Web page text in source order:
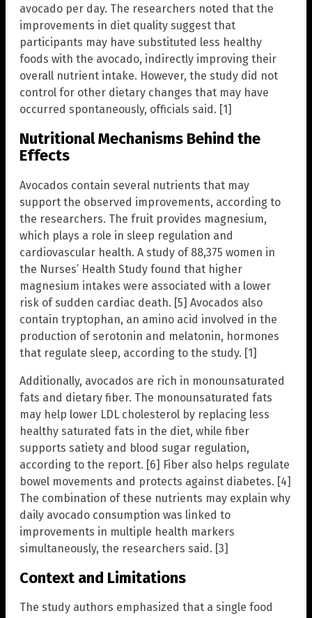
avocado per day. The researchers noted that the
improvements in diet quality suggest that
participants may have substituted less healthy
foods with the avocado, indirectly improving their
overall nutrient intake. However, the study did not
control for other dietary changes that may have
occurred spontaneously, officials said. [1]
Nutritional Mechanisms Behind the
Effects
Avocados contain several nutrients that may
support the observed improvements, according to
the researchers. The fruit provides magnesium,
which plays a role in sleep regulation and
cardiovascular health. A study of 88,375 women in
the Nurses’ Health Study found that higher
magnesium intakes were associated with a lower
risk of sudden cardiac death. [5] Avocados also
contain tryptophan, an amino acid involved in the
production of serotonin and melatonin, hormones
that regulate sleep, according to the study. [1]
Additionally, avocados are rich in monounsaturated
fats and dietary fiber. The monounsaturated fats
may help lower LDL cholesterol by replacing less
healthy saturated fats in the diet, while fiber
supports satiety and blood sugar regulation,
according to the report. [6] Fiber also helps regulate
bowel movements and protects against diabetes. [4]
The combination of these nutrients may explain why
daily avocado consumption was linked to
improvements in multiple health markers
simultaneously, the researchers said. [3]
Context and Limitations
The study authors emphasized that a single food